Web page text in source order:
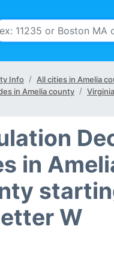
Info
All cities in Amelia
in Amelia county
in
W